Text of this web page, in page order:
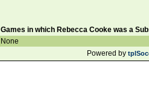
Games in which Rebecca Cooke was a
None
Powered by